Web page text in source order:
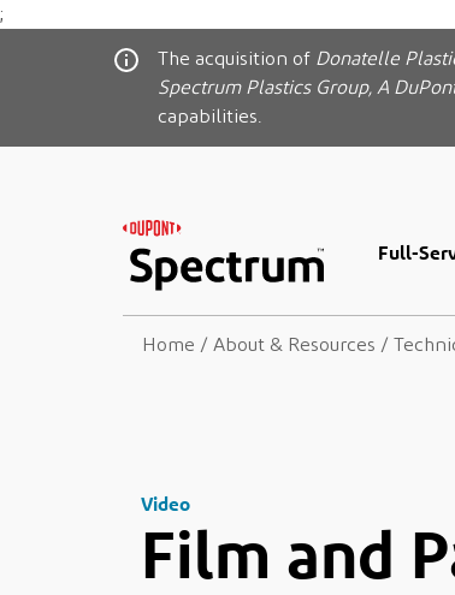
;
The acquisition of Donatelle
Spectrum Plastics Group, A
capabilities.
Full-
Home / About & Resources /
Video
Film and